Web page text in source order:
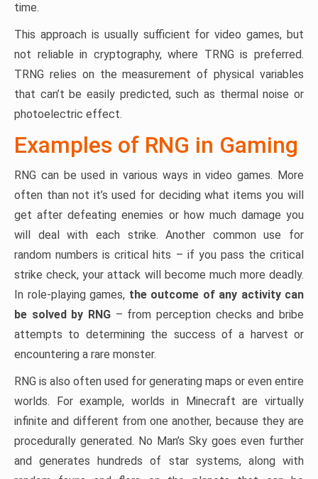
time.
This approach is usually sufficient for video games, but
not reliable in cryptography, where TRNG is preferred.
TRNG relies on the measurement of physical variables
that can’t be easily predicted, such as thermal noise or
photoelectric effect.
Examples of RNG in Gaming
RNG can be used in various ways in video games. More
often than not it’s used for deciding what items you will
get after defeating enemies or how much damage you
will deal with each strike. Another common use for
random numbers is critical hits – if you pass the critical
strike check, your attack will become much more deadly.
In role-playing games, the outcome of any activity can
be solved by RNG – from perception checks and bribe
attempts to determining the success of a harvest or
encountering a rare monster.
RNG is also often used for generating maps or even entire
worlds. For example, worlds in Minecraft are virtually
infinite and different from one another, because they are
procedurally generated. No Man’s Sky goes even further
and generates hundreds of star systems, along with